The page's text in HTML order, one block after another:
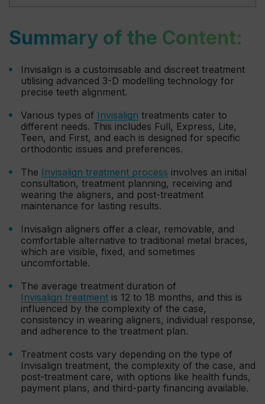
Summary of the Content:
Invisalign is a customisable and discreet treatment
utilising advanced 3-D modelling technology for
precise teeth alignment.
Various types of Invisalign treatments cater to
different needs. This includes Full, Express, Lite,
Teen, and First, and each is designed for specific
orthodontic issues and preferences.
The Invisalign treatment process involves an initial
consultation, treatment planning, receiving and
wearing the aligners, and post-treatment
maintenance for lasting results.
Invisalign aligners offer a clear, removable, and
comfortable alternative to traditional metal braces,
which are visible, fixed, and sometimes
uncomfortable.
The average treatment duration of
Invisalign treatment is 12 to 18 months, and this is
influenced by the complexity of the case,
consistency in wearing aligners, individual response,
and adherence to the treatment plan.
Treatment costs vary depending on the type of
Invisalign treatment, the complexity of the case, and
post-treatment care, with options like health funds,
payment plans, and third-party financing available.